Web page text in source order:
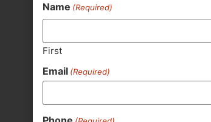
Cannabinoids
Name (Required)
First
Email (Required)